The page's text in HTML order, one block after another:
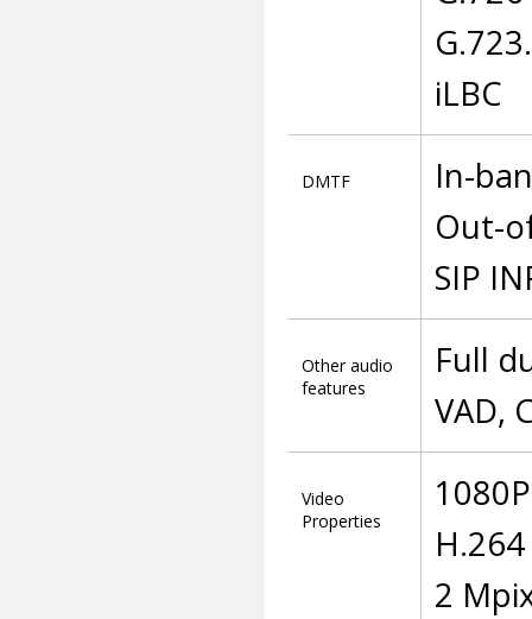
iLBC
DMTF
In-
Out-
SIP
Other audio
features
Full
VAD,
Video
Properties
2